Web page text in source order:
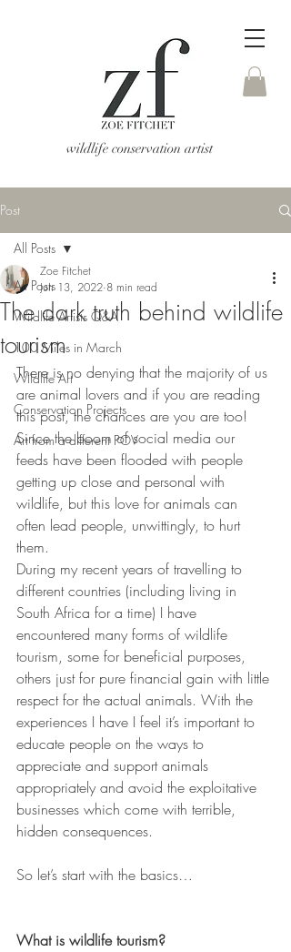
wildlife conservation artist
Post
All Posts
Wildlife Artists Q&A
100 Miles in March
Wildlife Art
Conservation Projects
Art from a different POV
All Posts
The dark truth behind wildlife
tourism
Zoe Fitchet
Jun 13, 2022 8 min read
There is no denying that the majority of us
are animal lovers and if you are reading
this post, the chances are you are too!
Since the boom of social media our
feeds have been flooded with people
getting up close and personal with
wildlife, but this love for animals can
often lead people, unwittingly, to hurt
them.
During my recent years of travelling to
different countries (including living in
South Africa for a time) I have
encountered many forms of wildlife
tourism, some for beneficial purposes,
others just for pure financial gain with little
respect for the actual animals. With the
experiences I have I feel it’s important to
educate people on the ways to
appreciate and support animals
appropriately and avoid the exploitative
businesses which come with terrible,
hidden consequences.
So let’s start with the basics…
What is wildlife tourism?